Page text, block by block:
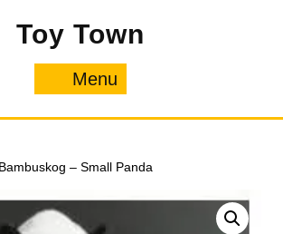
Toy Town
Menu
– Small Panda